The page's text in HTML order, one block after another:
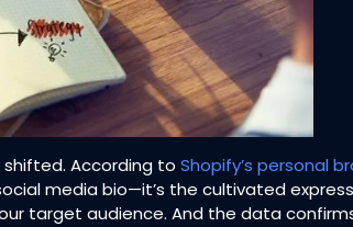
According to Shopify’s personal
media bio—it’s the cultivated
target audience. And the data